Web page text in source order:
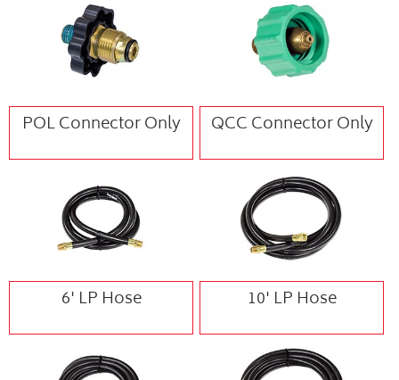
POL Connector Only QCC Connector Only
6' LP Hose 10' LP Hose